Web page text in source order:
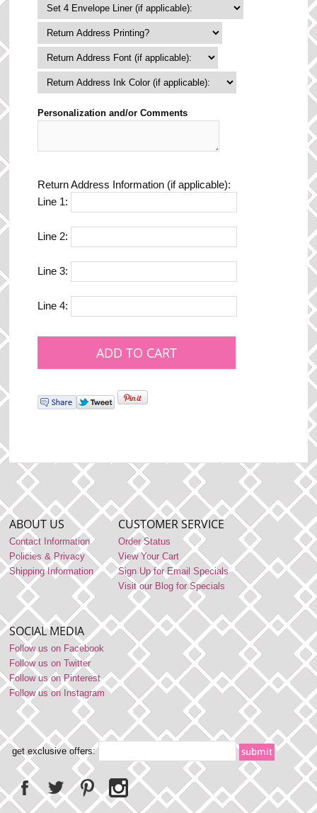
Personalization and/or Comments
Return Address Information (if applicable):
Line 1:
Line 2:
Line 3:
Line 4:
ABOUT US
Contact Information
Policies & Privacy
Shipping Information
CUSTOMER SERVICE
Order Status
View Your Cart
Sign Up for Email Specials
Visit our Blog for Specials
SOCIAL MEDIA
Follow us on Facebook
Follow us on Twitter
Follow us on Pinterest
Follow us on Instagram
get exclusive offers: